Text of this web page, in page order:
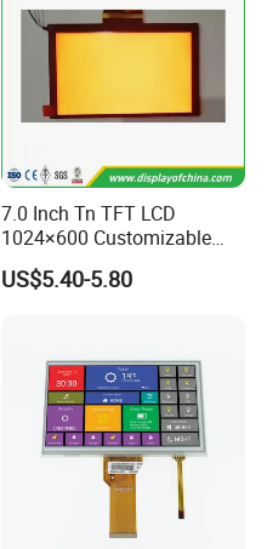
7.0 Inch Tn TFT LCD
1024×600 Customizable
Display Module
US$5.40-5.80